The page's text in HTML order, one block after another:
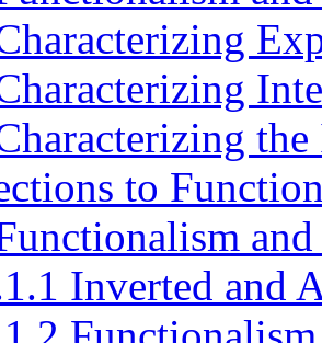
to
Inverted and